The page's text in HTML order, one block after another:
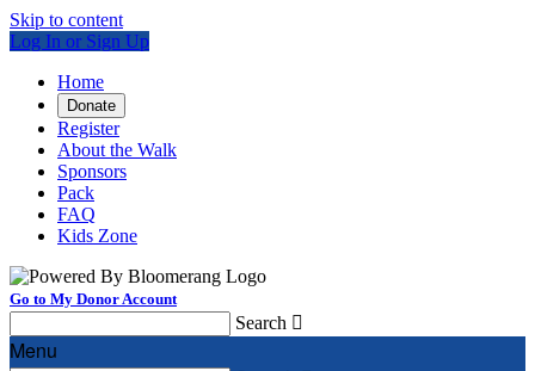
Skip to content
Log In or Sign Up
Home
Donate
Register
About the Walk
Sponsors
Pack
FAQ
Kids Zone
Go to My Donor Account
Search 
Menu